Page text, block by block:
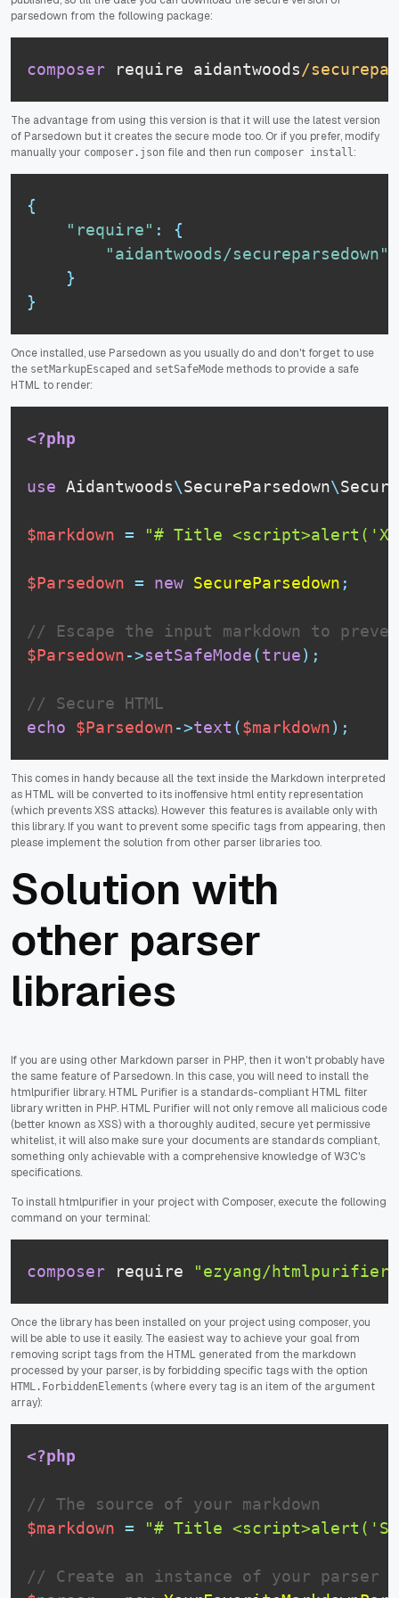
parsedown from the following package:
composer require aidantwoods/
The advantage from using this version is that it will use the latest version
of Parsedown but it creates the secure mode too. Or if you prefer, modify
manually your composer.json file and then run composer install:
{
"require" :
{
"aidantwoods/secureparsedown"
}
}
Once installed, use Parsedown as you usually do and don't forget to use
the setMarkupEscaped and setSafeMode methods to provide a safe
HTML to render:
<?php
use Aidantwoods\SecureParsedown\
$markdown = "# Title
$Parsedown = new SecureParsedown ;
// Escape the input markdown to
$Parsedown->setSafeMode(true) ;
// Secure HTML
echo
$Parsedown->text ($markdown) ;
This comes in handy because all the text inside the Markdown interpreted
as HTML will be converted to its inoffensive html entity representation
(which prevents XSS attacks). However this features is available only with
this library. If you want to prevent some specific tags from appearing, then
please implement the solution from other parser libraries too.
Solution with
other parser
libraries
If you are using other Markdown parser in PHP, then it won't probably have
the same feature of Parsedown. In this case, you will need to install the
htmlpurifier library. HTML Purifier is a standards-compliant HTML filter
library written in PHP. HTML Purifier will not only remove all malicious code
(better known as XSS) with a thoroughly audited, secure yet permissive
whitelist, it will also make sure your documents are standards compliant,
something only achievable with a comprehensive knowledge of W3C's
specifications.
To install htmlpurifier in your project with Composer, execute the following
command on your terminal:
composer require "ezyang/htmlpurifier"
Once the library has been installed on your project using composer, you
will be able to use it easily. The easiest way to achieve your goal from
removing script tags from the HTML generated from the markdown
processed by your parser, is by forbidding specific tags with the option
HTML.ForbiddenElements (where every tag is an item of the argument
array):
<?php
// The source of your markdown
$markdown = "# Title
// Create an instance of your